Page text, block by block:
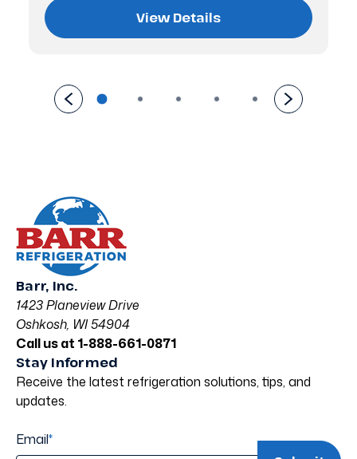
View Details
Barr, Inc.
1423 Planeview Drive
Oshkosh, WI 54904
Call us at 1-888-661-0871
Stay Informed
Receive the latest refrigeration solutions, tips, and
updates.
Email*